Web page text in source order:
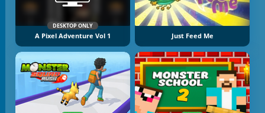
DESKTOP ONLY
A Pixel Adventure Vol 1 Just Feed Me